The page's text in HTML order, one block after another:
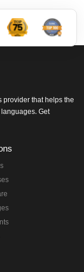
that helps the
Get